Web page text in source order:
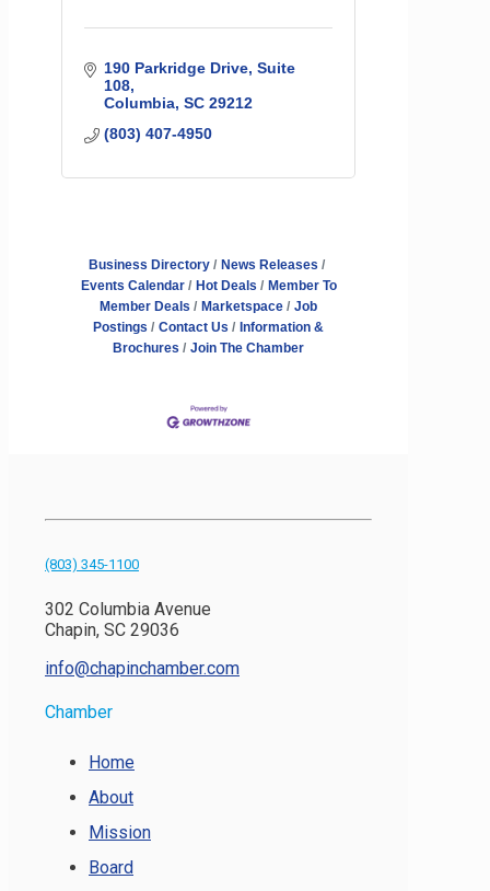
190 Parkridge Drive, Suite
108
Columbia SC 29212
(803) 407-4950
Business Directory
News Releases
Events Calendar
Hot Deals
Member To
Member Deals
Marketspace
Job
Postings
Contact Us
Information &
Brochures
Join The Chamber
(803) 345-1100
302 Columbia Avenue
Chapin, SC 29036
info@chapinchamber.com
Chamber
Home
About
Mission
Board